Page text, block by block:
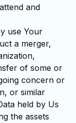
and
use Your
a merger,
of some or
concern or
or similar
held by Us
the assets